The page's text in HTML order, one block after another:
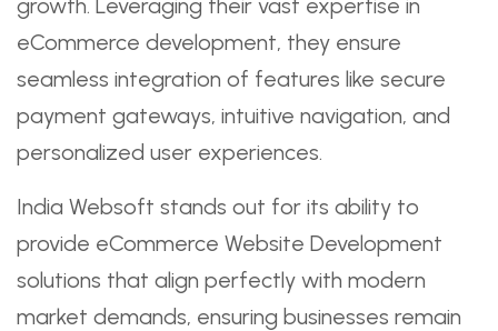
eCommerce development, they ensure
seamless integration of features like secure
payment gateways, intuitive navigation, and
personalized user experiences.
India Websoft stands out for its ability to
provide eCommerce Website Development
solutions that align perfectly with modern
market demands, ensuring businesses remain